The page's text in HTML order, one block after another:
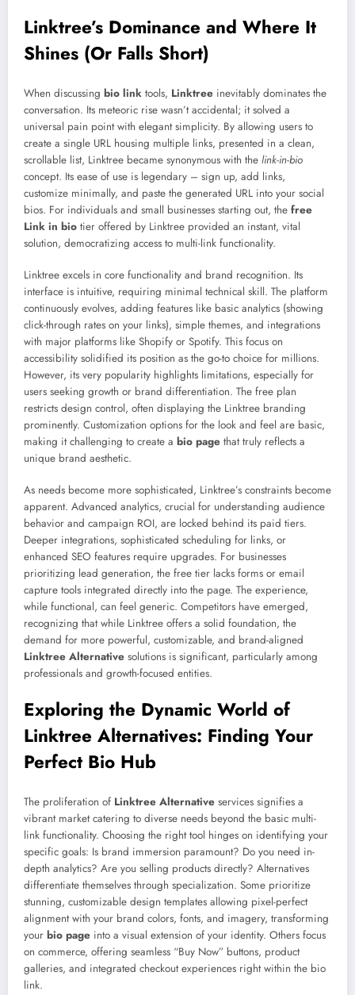
Linktree’s Dominance and Where It
Shines (Or Falls Short)
When discussing bio link tools, Linktree inevitably dominates the
conversation. Its meteoric rise wasn’t accidental; it solved a
universal pain point with elegant simplicity. By allowing users to
create a single URL housing multiple links, presented in a clean,
scrollable list, Linktree became synonymous with the link-in-bio
concept. Its ease of use is legendary – sign up, add links,
customize minimally, and paste the generated URL into your social
bios. For individuals and small businesses starting out, the free
Link in bio tier offered by Linktree provided an instant, vital
solution, democratizing access to multi-link functionality.
Linktree excels in core functionality and brand recognition. Its
interface is intuitive, requiring minimal technical skill. The platform
continuously evolves, adding features like basic analytics (showing
click-through rates on your links), simple themes, and integrations
with major platforms like Shopify or Spotify. This focus on
accessibility solidified its position as the go-to choice for millions.
However, its very popularity highlights limitations, especially for
users seeking growth or brand differentiation. The free plan
restricts design control, often displaying the Linktree branding
prominently. Customization options for the look and feel are basic,
making it challenging to create a bio page that truly reflects a
unique brand aesthetic.
As needs become more sophisticated, Linktree’s constraints become
apparent. Advanced analytics, crucial for understanding audience
behavior and campaign ROI, are locked behind its paid tiers.
Deeper integrations, sophisticated scheduling for links, or
enhanced SEO features require upgrades. For businesses
prioritizing lead generation, the free tier lacks forms or email
capture tools integrated directly into the page. The experience,
while functional, can feel generic. Competitors have emerged,
recognizing that while Linktree offers a solid foundation, the
demand for more powerful, customizable, and brand-aligned
Linktree Alternative solutions is significant, particularly among
professionals and growth-focused entities.
Exploring the Dynamic World of
Linktree Alternatives: Finding Your
Perfect Bio Hub
The proliferation of Linktree Alternative services signifies a
vibrant market catering to diverse needs beyond the basic multi-
link functionality. Choosing the right tool hinges on identifying your
specific goals: Is brand immersion paramount? Do you need in-
depth analytics? Are you selling products directly? Alternatives
differentiate themselves through specialization. Some prioritize
stunning, customizable design templates allowing pixel-perfect
alignment with your brand colors, fonts, and imagery, transforming
your bio page into a visual extension of your identity. Others focus
on commerce, offering seamless “Buy Now” buttons, product
galleries, and integrated checkout experiences right within the bio
link.